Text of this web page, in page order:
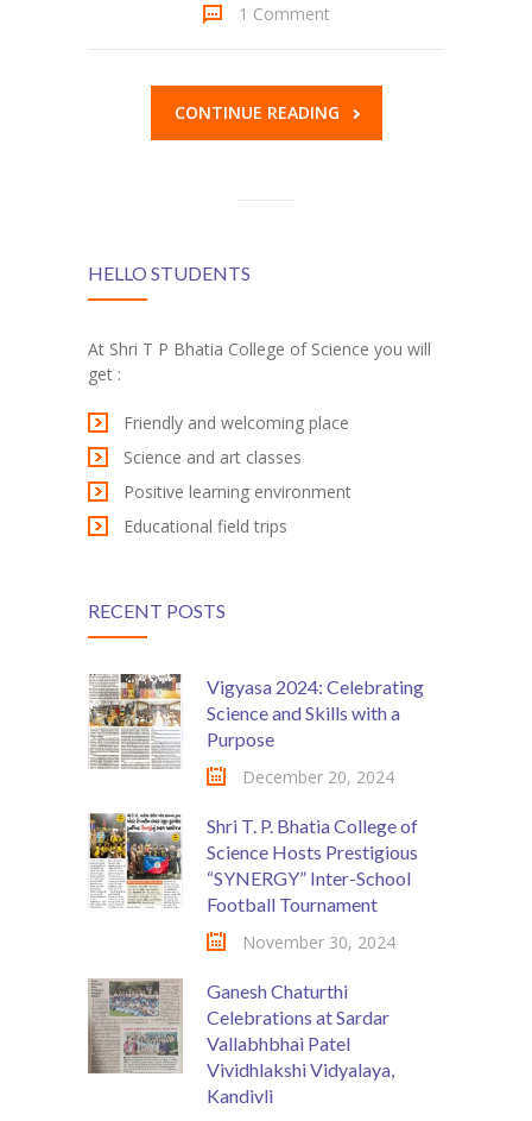
-- Student Login
-- Subject Combination
---- SYJC Studies
-- Social Media
-- Happy Birthday
-- Testimonial
KES Alumni
Vigyasa
-- Vigyasa 2025 Magazine
Contact Us
1 Comment
CONTINUE READING
HELLO STUDENTS
At Shri T P Bhatia College of Science you will
get :
Friendly and welcoming place
Science and art classes
Positive learning environment
Educational field trips
RECENT POSTS
Vigyasa 2024: Celebrating
Science and Skills with a
Purpose
December 20, 2024
Shri T. P. Bhatia College of
Science Hosts Prestigious
“SYNERGY” Inter-School
Football Tournament
November 30, 2024
Ganesh Chaturthi
Celebrations at Sardar
Vallabhbhai Patel
Vividhlakshi Vidyalaya,
Kandivli